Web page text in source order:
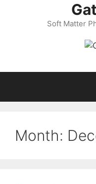
Soft Matter
Month: